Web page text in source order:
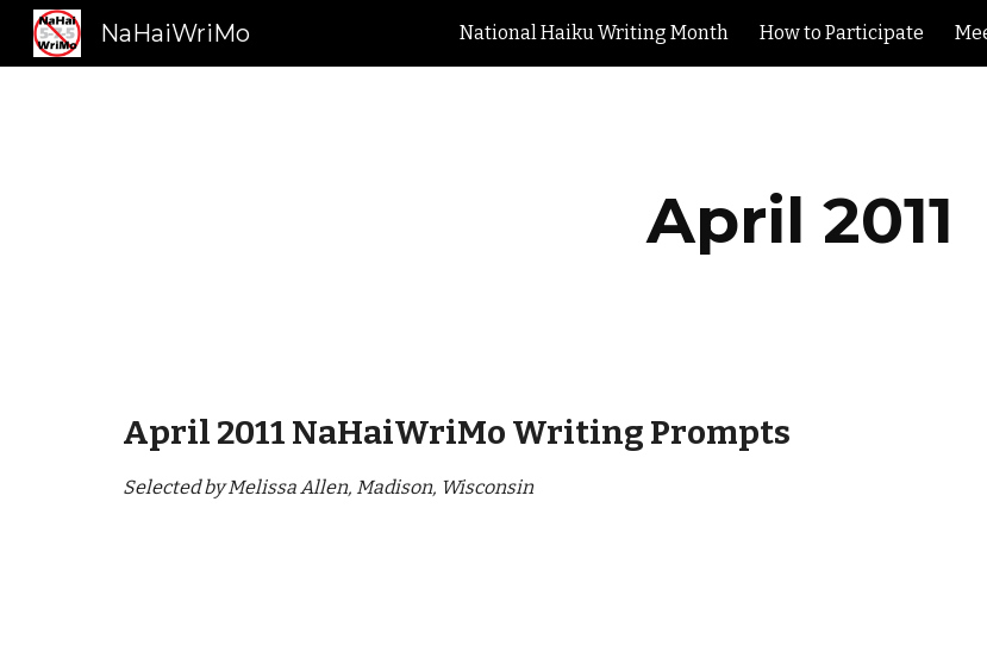
Skip to main content
NaHaiWriMo National Haiku Writing Month How to Participate
April 2011
April 2011 NaHaiWriMo Writing Prompts
Selected by Melissa Allen, Madison, Wisconsin